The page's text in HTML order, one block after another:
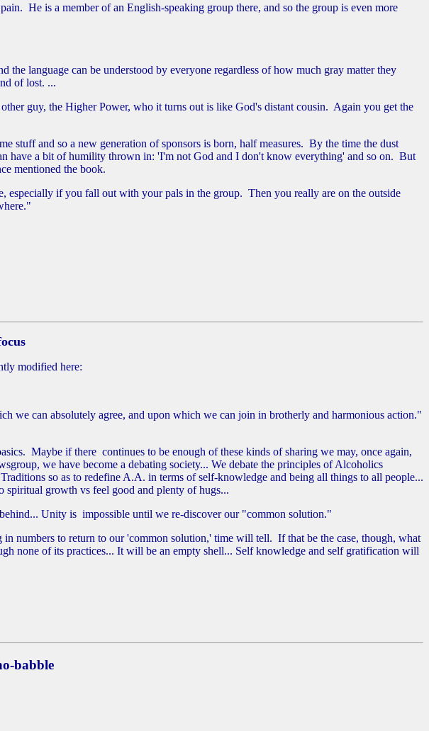
He is a member of an English-speaking group there, and so the group is even more
language can be understood by everyone regardless of how much gray matter they
of lost. ...
guy, the Higher Power, who it turns out is like God's distant cousin. Again you get the
stuff and so a new generation of sponsors is born, half measures. By the time the dust
have a bit of humility thrown in: 'I'm not God and I don't know everything' and so on. But
mentioned the book.
if you fall out with your pals in the group. Then you really are on the outside
modified here:
we can absolutely agree, and upon which we can join in brotherly and harmonious action."
Maybe if there continues to be enough of these kinds of sharing we may, once again,
we have become a debating society... We debate the principles of Alcoholics
so as to redefine A.A. in terms of self-knowledge and being all things to all people...
spiritual growth vs feel good and plenty of hugs...
Unity is impossible until we re-discover our "common solution."
numbers to return to our 'common solution,' time will tell. If that be the case, though, what
none of its practices... It will be an empty shell... Self knowledge and self gratification will
babble